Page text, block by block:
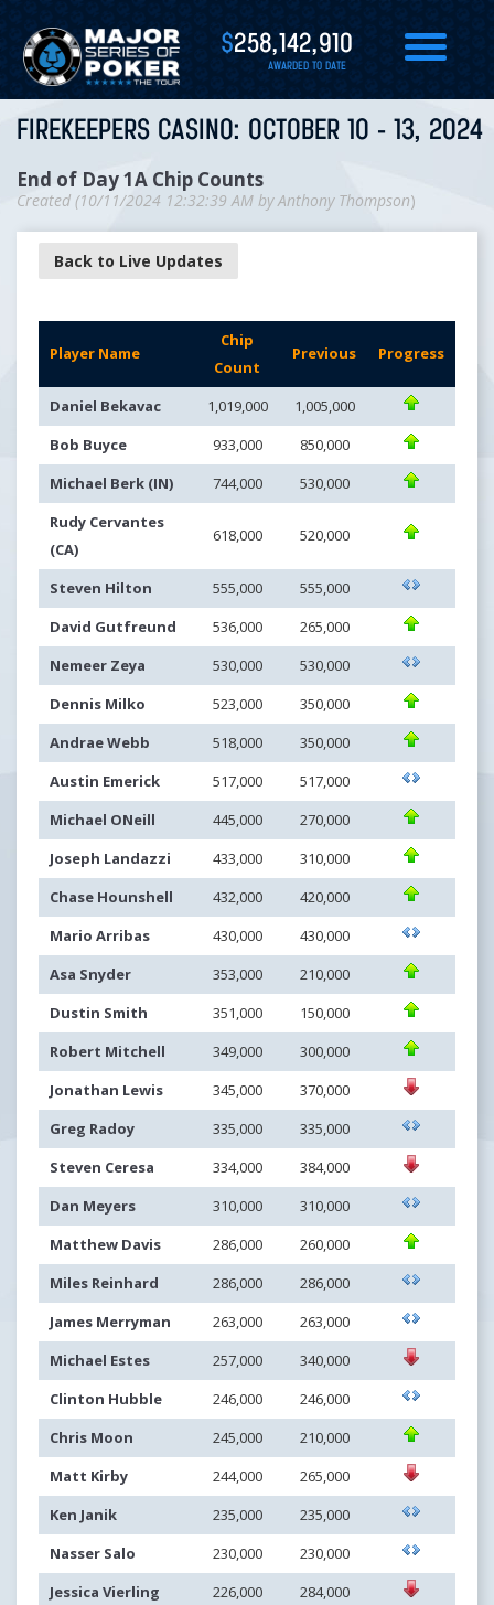
$258,142,910
AWARDED TO DATE
FIREKEEPERS CASINO: OCTOBER 10 - 13, 2024
End of Day 1A Chip Counts
Created (10/11/2024 12:32:39 AM byAnthony Thompson)
Back to Live Updates
Player Name
Chip
Count
Previous Progress
Daniel Bekavac 1,019,000
1,005,000
Bob Buyce
933,000
850,000
Michael Berk (IN)
744,000
530,000
Rudy Cervantes
(CA)
618,000 520,000
Steven Hilton 555,000
555,000
David Gutfreund
536,000
265,000
Nemeer Zeya
530,000
530,000
Dennis Milko
523,000
350,000
Andrae Webb
518,000
350,000
Austin Emerick
517,000
517,000
Michael ONeill
445,000
270,000
Joseph Landazzi
433,000
310,000
Chase Hounshell
432,000
420,000
Mario Arribas
430,000
430,000
Asa Snyder
353,000
210,000
Dustin Smith
351,000
150,000
Robert Mitchell
349,000
300,000
Jonathan Lewis
345,000
370,000
Greg Radoy
335,000
335,000
Steven Ceresa
334,000
384,000
Dan Meyers
310,000
310,000
Matthew Davis
286,000
260,000
Miles Reinhard
286,000
286,000
James Merryman
263,000
263,000
Michael Estes
257,000
340,000
Clinton Hubble
246,000
246,000
Chris Moon
245,000
210,000
Matt Kirby
244,000
265,000
Ken Janik
235,000
235,000
Nasser Salo
230,000
230,000
Jessica Vierling
226,000
284,000